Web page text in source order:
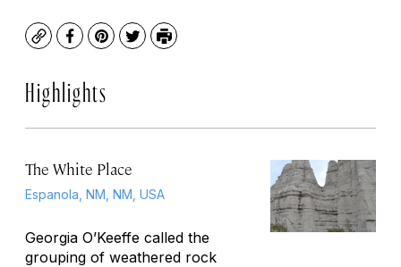
CopyFacebook
Pinterest
TwitterPrint
Highlights
The White Place
Espanola, NM, NM, USA
Georgia O’Keeffe called the
grouping of weathered rock